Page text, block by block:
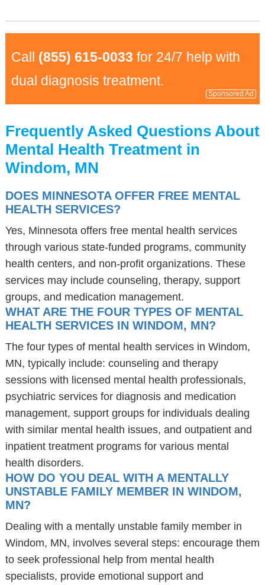
Call (855) 615-0033 for 24/7 help with
dual diagnosis treatment.
Sponsored Ad
Frequently Asked Questions About
Mental Health Treatment in
Windom, MN
DOES MINNESOTA OFFER FREE MENTAL
HEALTH SERVICES?
Yes, Minnesota offers free mental health services
through various state-funded programs, community
health centers, and non-profit organizations. These
services may include counseling, therapy, support
groups, and medication management.
WHAT ARE THE FOUR TYPES OF MENTAL
HEALTH SERVICES IN WINDOM, MN?
The four types of mental health services in Windom,
MN, typically include: counseling and therapy
sessions with licensed mental health professionals,
psychiatric services for diagnosis and medication
management, support groups for individuals dealing
with similar mental health issues, and outpatient and
inpatient treatment programs for various mental
health disorders.
HOW DO YOU DEAL WITH A MENTALLY
UNSTABLE FAMILY MEMBER IN WINDOM,
MN?
Dealing with a mentally unstable family member in
Windom, MN, involves several steps: encourage them
to seek professional help from mental health
specialists, provide emotional support and